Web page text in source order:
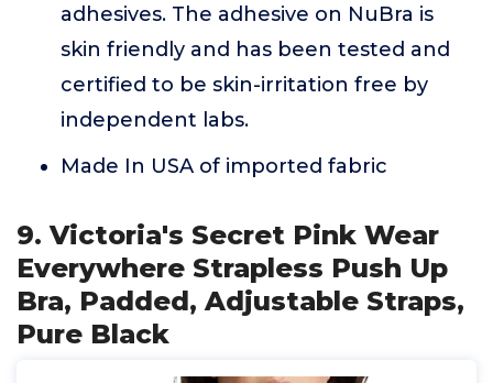
adhesives. The adhesive on NuBra is
skin friendly and has been tested and
certified to be skin-irritation free by
independent labs.
Made In USA of imported fabric
9. Victoria's Secret Pink Wear
Everywhere Strapless Push Up
Bra, Padded, Adjustable Straps,
Pure Black